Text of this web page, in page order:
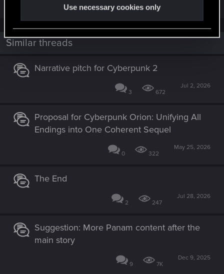
Use necessary cookies only
Similar threads
Narrative pitch for Cyberpunk 2
3 672
Jul 2, 2026
Proposal for Cyberpunk Orion: Unifying All
Endings into One Coherent Sequel
0 322
May 25, 2026
The End
2 247
Jul 28, 2026
Suggestion: More Panam content after the
main story
9 7K
Dec 9, 2025